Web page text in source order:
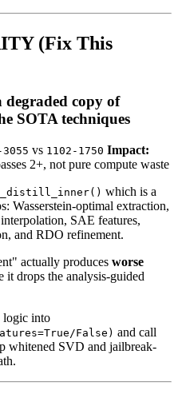
(Fix This
degraded copy of
SOTA techniques
vs 1102-1750 Impact:
2+, not pure compute waste
_distill_inner() which is a
Wasserstein-optimal extraction,
SAE features,
and RDO refinement.
actually produces worse
it drops the analysis-guided
logic into
False) and call
whitened SVD and jailbreak-